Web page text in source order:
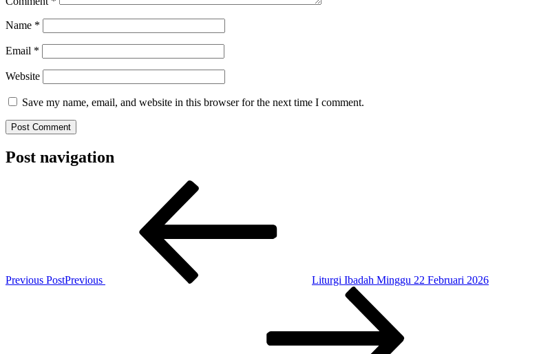
Name *
Email *
Website
Save my name, email, and website in this browser for the next time I comment.
Post navigation
Previous PostPrevious Liturgi Ibadah Minggu 22 Februari 2026